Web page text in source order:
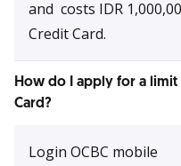
and costs IDR
Credit Card.
How do I apply for a
Card?
Login OCBC mobile